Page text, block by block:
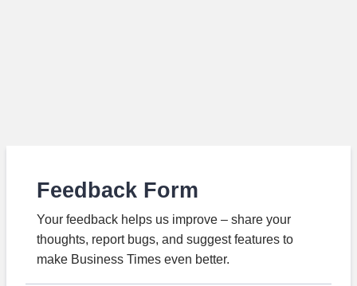
Feedback Form
Your feedback helps us improve – share your
thoughts, report bugs, and suggest features to
make Business Times even better.